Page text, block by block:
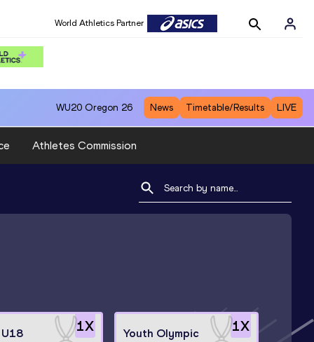
World Athletics Partner
WU20 Oregon 26 News Timetable/Results LIVE
Athletes Commission
1X 1X
Youth Olympic